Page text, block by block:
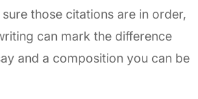
those citations are in order,
can mark the difference
and a composition you can be